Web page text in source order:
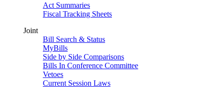
Act Summaries
Fiscal Tracking Sheets
Joint
Bill Search & Status
MyBills
Side by Side Comparisons
Bills In Conference Committee
Vetoes
Current Session Laws